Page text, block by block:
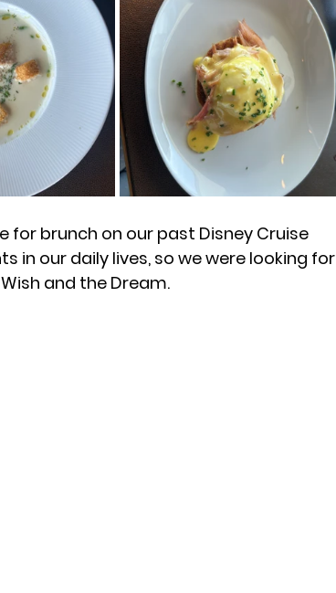
for brunch on our past Disney Cruise
in our daily lives, so we were looking for
and the Dream.